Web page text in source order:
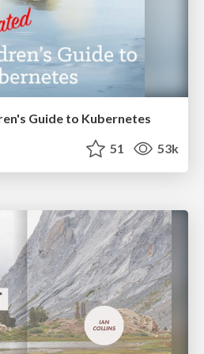
Guide to Kubernetes
51 53k